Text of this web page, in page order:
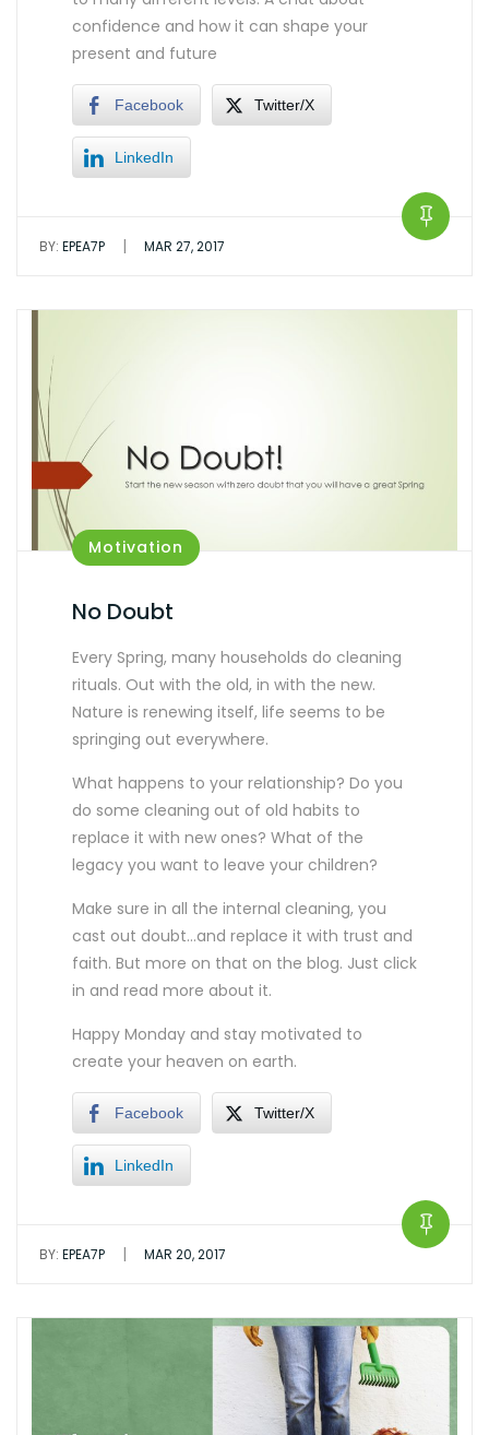
confidence and how it can shape your
present and future
Facebook Twitter/X
LinkedIn
BY: EPEA7P | MAR 27, 2017
Motivation
No Doubt
Every Spring, many households do cleaning
rituals. Out with the old, in with the new.
Nature is renewing itself, life seems to be
springing out everywhere.
What happens to your relationship? Do you
do some cleaning out of old habits to
replace it with new ones? What of the
legacy you want to leave your children?
Make sure in all the internal cleaning, you
cast out doubt…and replace it with trust and
faith. But more on that on the blog. Just click
in and read more about it.
Happy Monday and stay motivated to
create your heaven on earth.
Facebook Twitter/X
LinkedIn
BY: EPEA7P | MAR 20, 2017